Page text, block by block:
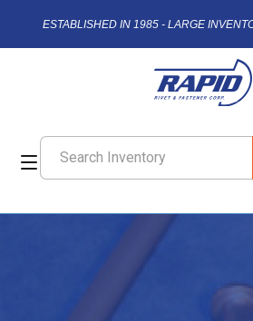
ESTABLISHED IN 1985 - LARGE